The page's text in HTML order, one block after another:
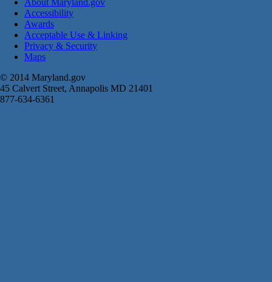
About Maryland.gov
Accessibility
Awards
Acceptable Use & Linking
Privacy & Security
Maps
© 2014 Maryland.gov
45 Calvert Street, Annapolis MD 21401
877-634-6361